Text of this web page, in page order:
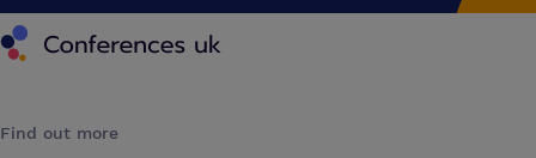
Conferences UK
Find out more